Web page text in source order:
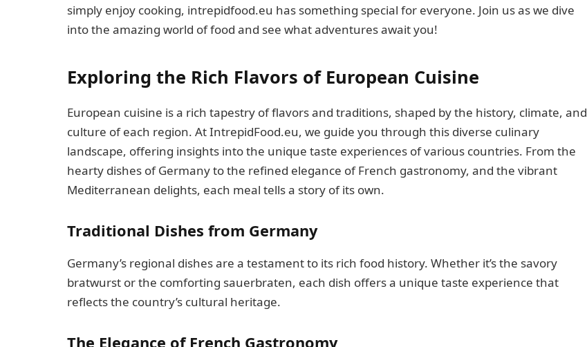
simply enjoy cooking, intrepidfood.eu has something special for everyone. Join us as we dive
into the amazing world of food and see what adventures await you!
Exploring the Rich Flavors of European Cuisine
European cuisine is a rich tapestry of flavors and traditions, shaped by the history, climate, and
culture of each region. At IntrepidFood.eu, we guide you through this diverse culinary
landscape, offering insights into the unique taste experiences of various countries. From the
hearty dishes of Germany to the refined elegance of French gastronomy, and the vibrant
Mediterranean delights, each meal tells a story of its own.
Traditional Dishes from Germany
Germany’s regional dishes are a testament to its rich food history. Whether it’s the savory
bratwurst or the comforting sauerbraten, each dish offers a unique taste experience that
reflects the country’s cultural heritage.
The Elegance of French Gastronomy